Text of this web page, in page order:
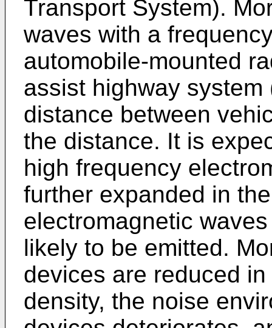
Transport System).
waves with a
automobile-mounted
assist highway
distance between
the distance. It is
high frequency
further expanded in
electromagnetic
likely to be emitted.
devices are reduced
density, the noise